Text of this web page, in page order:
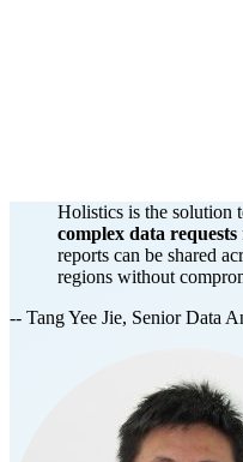
Holistics is the solution
complex data requests
reports can be shared
regions without
-- Tang Yee Jie, Senior Data